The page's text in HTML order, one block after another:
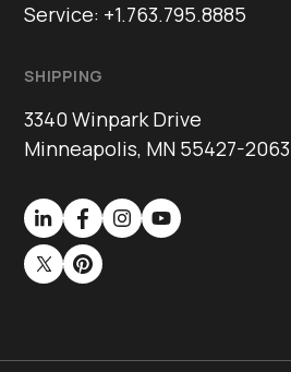
Service: +1.763.795.8885
SHIPPING
3340 Winpark Drive
Minneapolis, MN 55427-2063